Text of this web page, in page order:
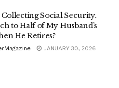
Collecting Social Security.
to Half of My Husband’s
He Retires?
JANUARY 30, 2026